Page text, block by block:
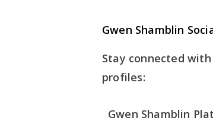
Gwen Shamblin
Stay connected
profiles:
Gwen Shamblin